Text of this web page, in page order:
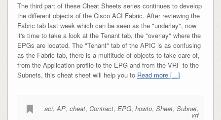
The third part of these Cheat Sheets series continues to develop
the different objects of the Cisco ACI Fabric. After reviewing the
Fabric tab last week which can be seen as the "underlay", now
it's time to take a look at the Tenant tab, the "overlay" where the
EPGs are located. The "Tenant" tab of the APIC is as confusing
as the Fabric tab, there is a multitude of objects to take care of,
from the Application profile to the EPG and from the VRF to the
Subnets, this cheat sheet will help you to Read more [...]
aci,AP,cheat, Contract,EPG,howto,Sheet,Subnet,
vrf